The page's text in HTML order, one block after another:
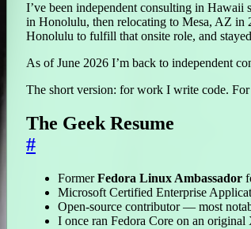
I’ve been independent consulting in Hawaii
in Honolulu, then relocating to Mesa, AZ in
Honolulu to fulfill that onsite role, and
As of June 2026 I’m back to independent
The short version: for work I write code.
The Geek Resume
#
FormerFedora Linux Ambassador
Microsoft Certified Enterprise
Open-source contributor — most
I once ran Fedora Core on an original